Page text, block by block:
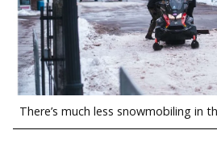
There’s much less snowmobiling in